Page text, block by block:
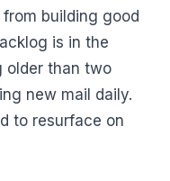
building good
is in the
older than two
new mail daily.
to resurface on